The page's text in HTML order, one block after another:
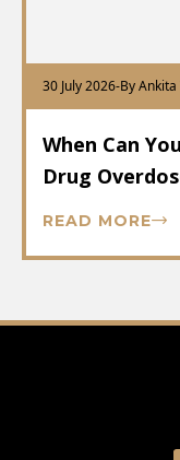
30 July 2026-By
When Can
Drug
READ MORE